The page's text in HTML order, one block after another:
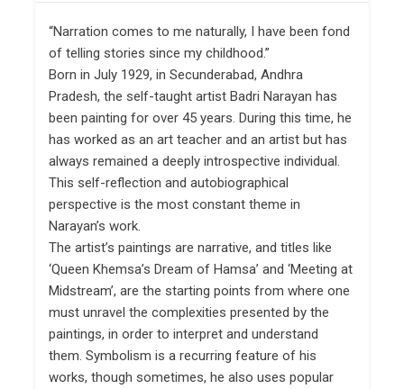
“Narration comes to me naturally, I have been fond
of telling stories since my childhood.”
Born in July 1929, in Secunderabad, Andhra
Pradesh, the self-taught artist Badri Narayan has
been painting for over 45 years. During this time, he
has worked as an art teacher and an artist but has
always remained a deeply introspective individual.
This self-reflection and autobiographical
perspective is the most constant theme in
Narayan’s work.
The artist’s paintings are narrative, and titles like
‘Queen Khemsa’s Dream of Hamsa’ and ‘Meeting at
Midstream’, are the starting points from where one
must unravel the complexities presented by the
paintings, in order to interpret and understand
them. Symbolism is a recurring feature of his
works, though sometimes, he also uses popular